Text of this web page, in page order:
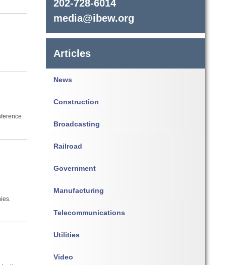
202-728-6014
media@ibew.org
Articles
News
Construction
Broadcasting
Railroad
Government
Manufacturing
Telecommunications
Utilities
Video